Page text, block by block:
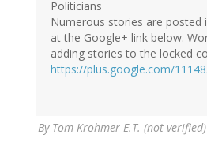
Politicians
Numerous stories are posted
at the Google+ link below.
adding stories to the locked
https://plus.google.com/
By Tom Krohmer E.T. (not verified)